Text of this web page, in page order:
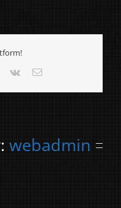
Pinterest
Vk Email
webadmin